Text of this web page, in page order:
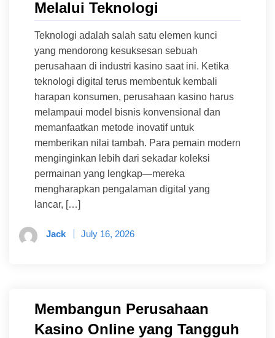
Melalui Teknologi
Teknologi adalah salah satu elemen kunci
yang mendorong kesuksesan sebuah
perusahaan di industri kasino saat ini. Ketika
teknologi digital terus membentuk kembali
harapan konsumen, perusahaan kasino harus
melampaui model bisnis konvensional dan
memanfaatkan metode inovatif untuk
memberikan nilai tambah. Para pemain modern
menginginkan lebih dari sekadar koleksi
permainan yang lengkap—mereka
mengharapkan pengalaman digital yang
lancar, […]
Jack July 16, 2026
Membangun Perusahaan
Kasino Online yang Tangguh